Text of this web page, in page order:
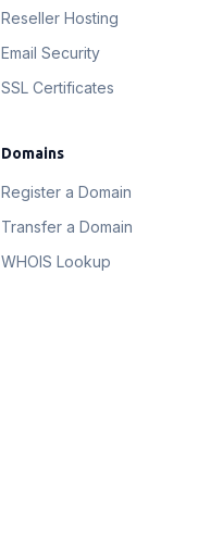
Reseller Hosting
Email Security
SSL Certificates
Domains
Register a Domain
Transfer a Domain
WHOIS Lookup